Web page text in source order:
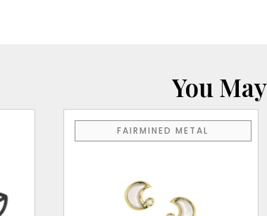
You
FAIRMINED METAL